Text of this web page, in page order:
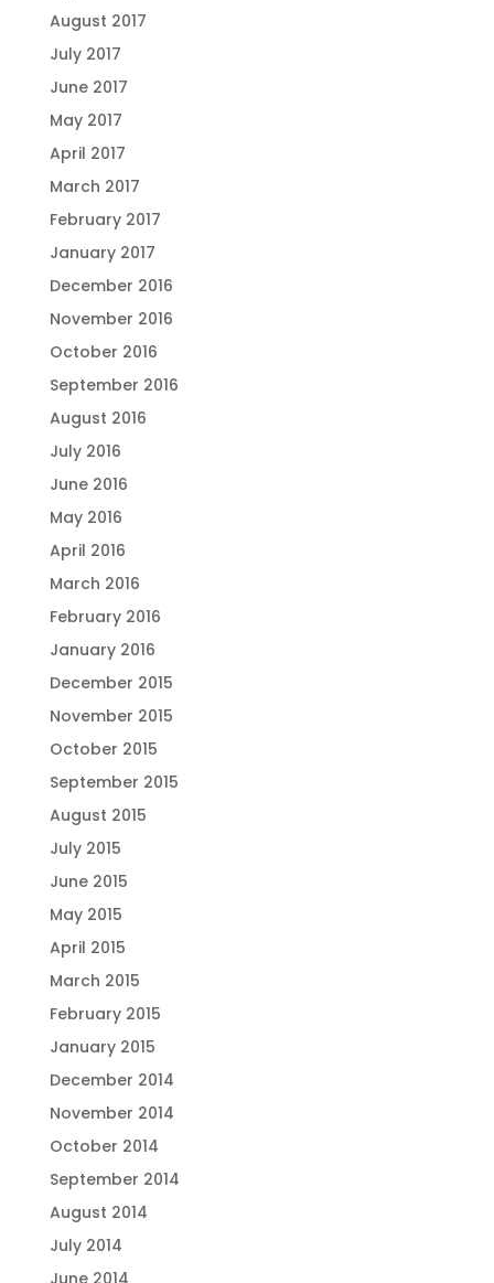
August 2017
July 2017
June 2017
May 2017
April 2017
March 2017
February 2017
January 2017
December 2016
November 2016
October 2016
September 2016
August 2016
July 2016
June 2016
May 2016
April 2016
March 2016
February 2016
January 2016
December 2015
November 2015
October 2015
September 2015
August 2015
July 2015
June 2015
May 2015
April 2015
March 2015
February 2015
January 2015
December 2014
November 2014
October 2014
September 2014
August 2014
July 2014
June 2014